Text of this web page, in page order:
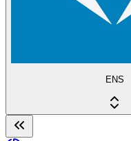
ENS